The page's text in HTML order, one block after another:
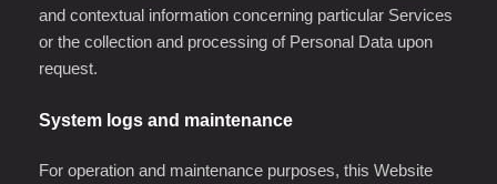
and contextual information concerning particular Services
or the collection and processing of Personal Data upon
request.
System logs and maintenance
For operation and maintenance purposes, this Website